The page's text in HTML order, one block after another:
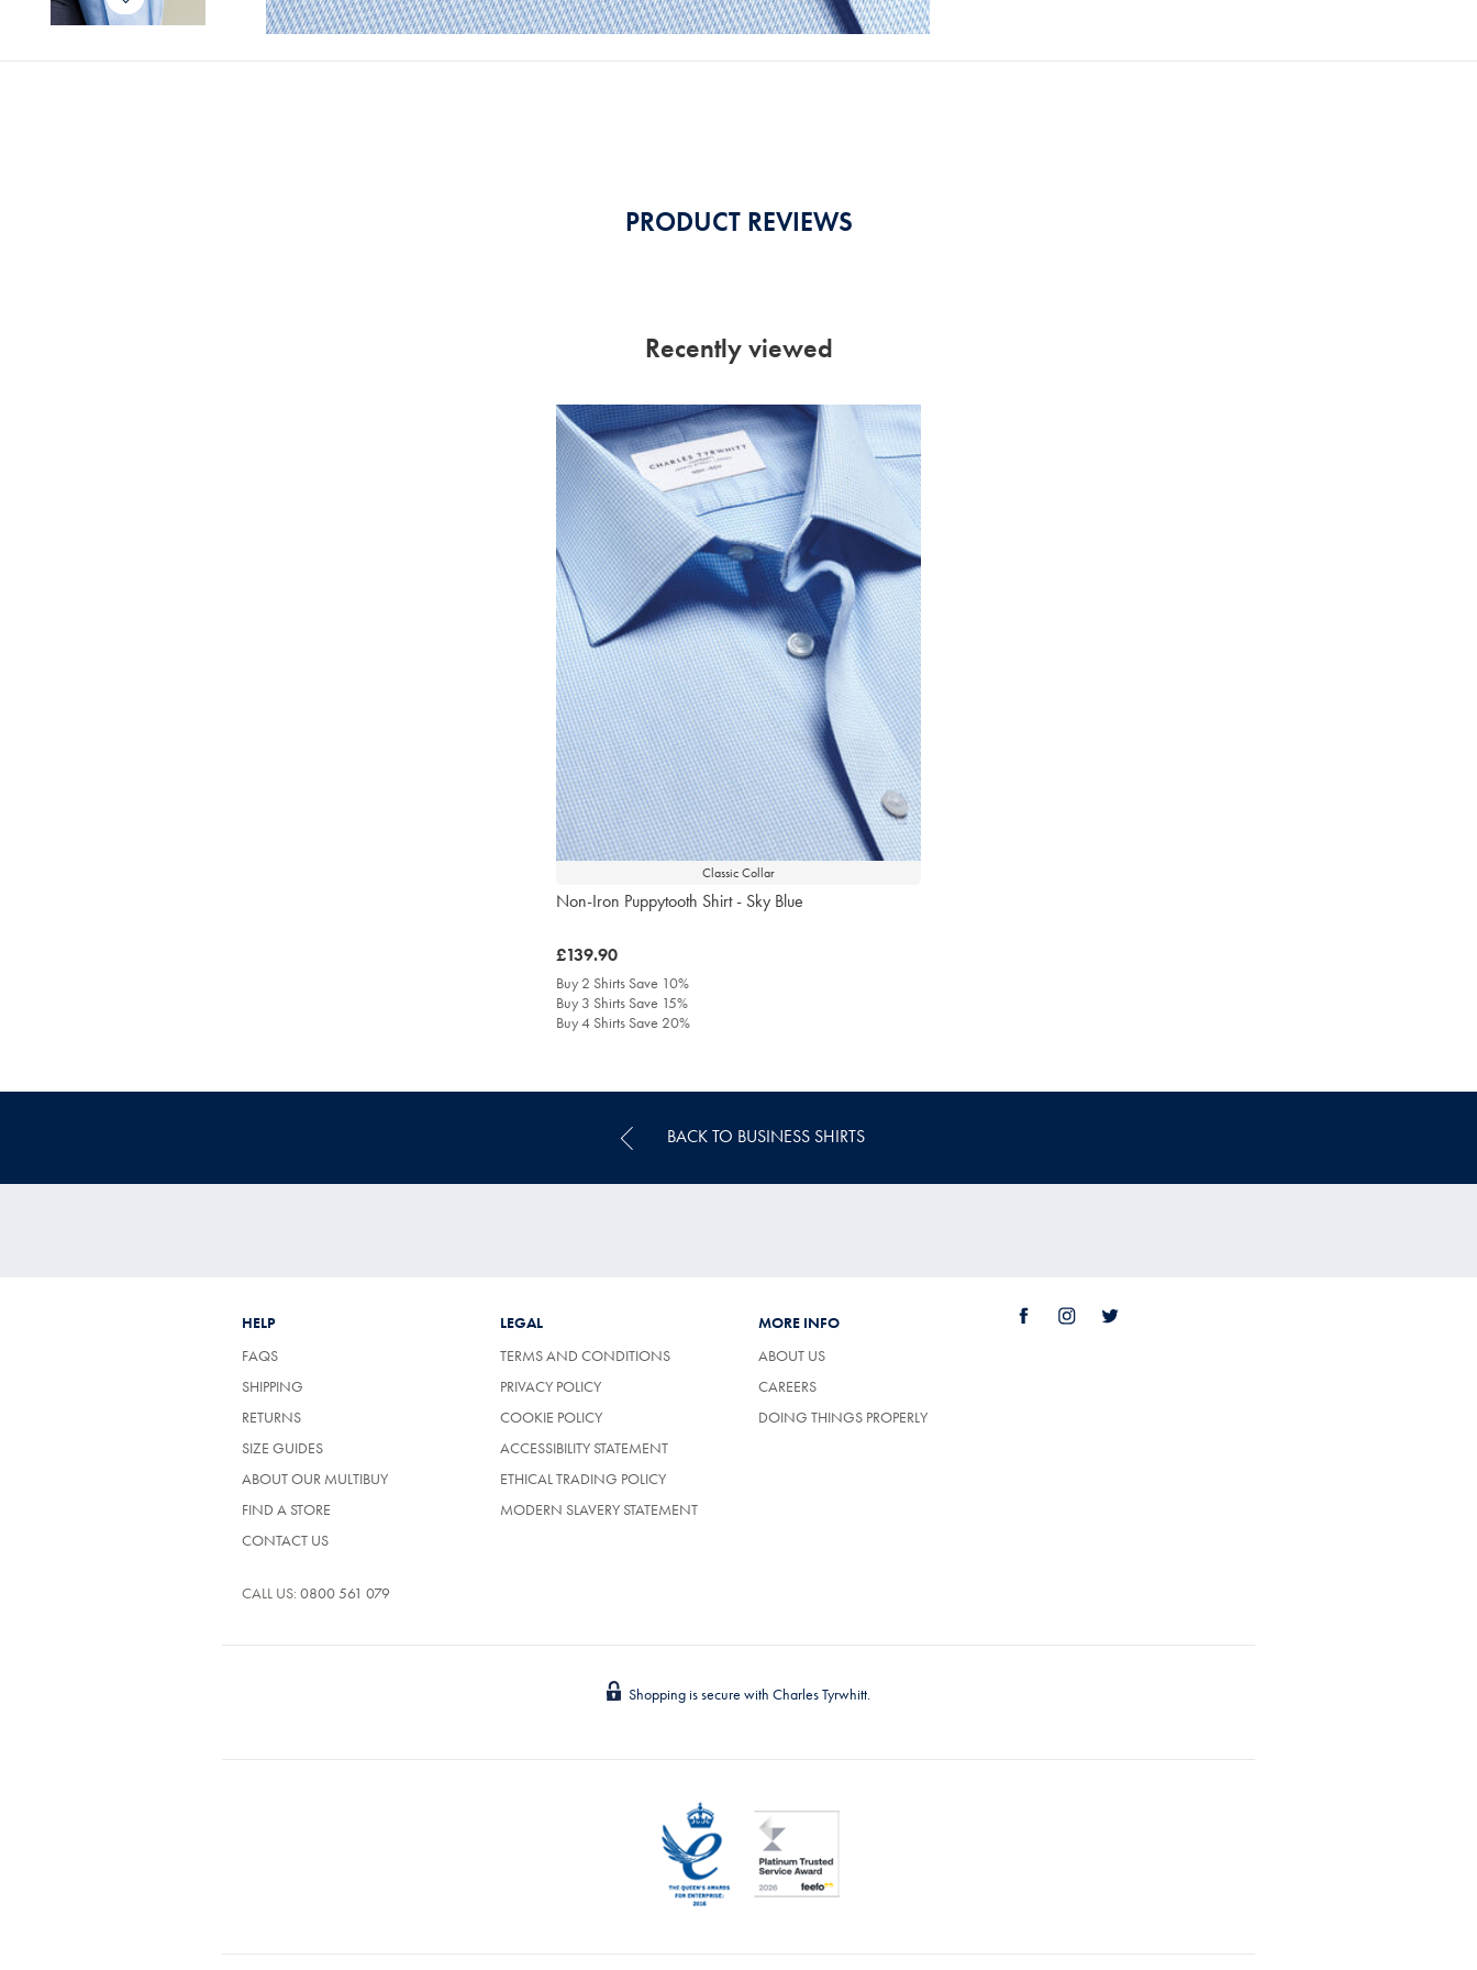
PRODUCT REVIEWS
Recently viewed
Classic Collar
Non-Iron Puppytooth Shirt - Sky Blue
was
£139.90
£139.90
Buy 2 Shirts Save 10%
Buy 3 Shirts Save 15%
Buy 4 Shirts Save 20%
BACK TO BUSINESS SHIRTS
HELP
FAQS
SHIPPING
RETURNS
SIZE GUIDES
ABOUT OUR MULTIBUY
FIND A STORE
CONTACT US
CALL US: 0800 561 079
LEGAL
TERMS AND CONDITIONS
PRIVACY POLICY
COOKIE POLICY
ACCESSIBILITY STATEMENT
ETHICAL TRADING POLICY
MODERN SLAVERY STATEMENT
MORE INFO
ABOUT US
CAREERS(OPENS
A
DOING THINGS PROPERLY
Shopping is secure with Charles Tyrwhitt.